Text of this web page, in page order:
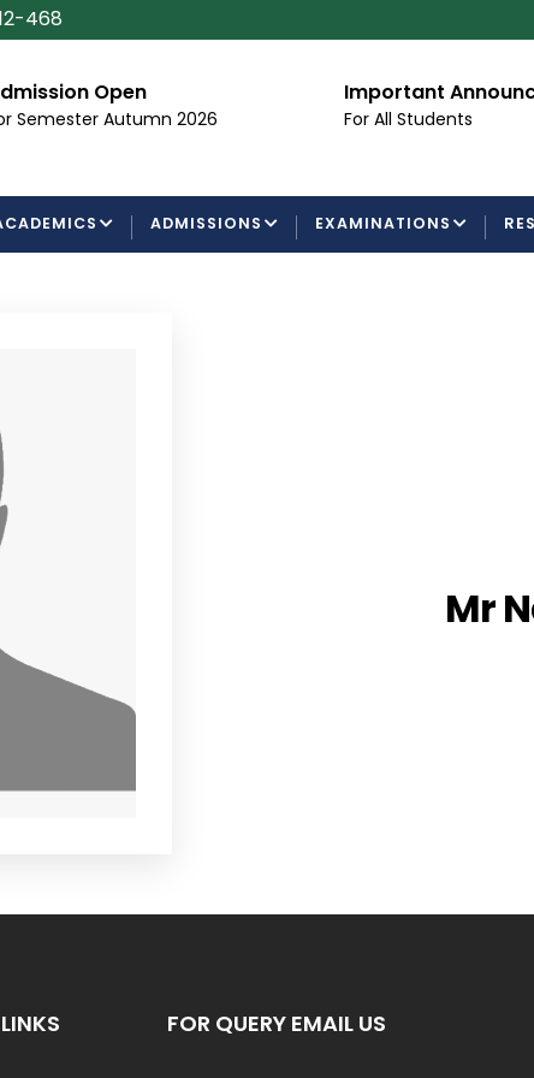
468
Open
Semester Autumn 2026
Important
For All Students
ADMISSIONS EXAMINATIONS
Mr
FOR QUERY EMAIL US